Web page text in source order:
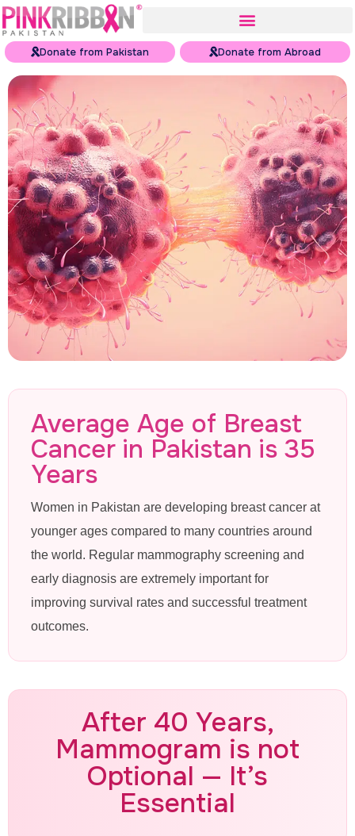
Donate from Pakistan Donate from Abroad
Mammogram
in Valencia
Lahore
Advanced 3D Mammography &
Breast Cancer Screening Near
Call for Appointment: 0335-
4887770
Average Age of Breast
Cancer in Pakistan is 35
Years
Women in Pakistan are developing breast cancer at
younger ages compared to many countries around
the world. Regular mammography screening and
early diagnosis are extremely important for
improving survival rates and successful treatment
outcomes.
After 40 Years,
Mammogram is not
Optional — It’s
Essential